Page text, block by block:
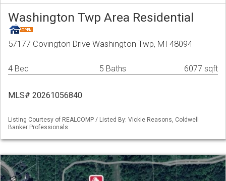
Washington Twp Area Residential
57177 Covington Drive Washington Twp, MI 48094
4 Bed 5 Baths 6077 sqft
MLS# 20261056840
Listing Courtesy of REALCOMP / Listed By: Vickie Reasons, Coldwell
Banker Professionals